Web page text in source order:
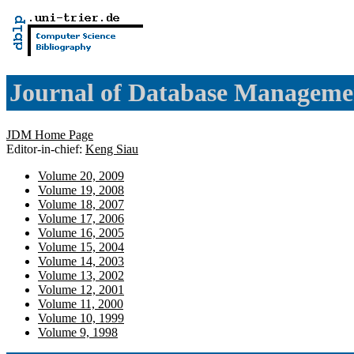
Journal of Database
JDM Home Page
Editor-in-chief: Keng Siau
Volume 20, 2009
Volume 19, 2008
Volume 18, 2007
Volume 17, 2006
Volume 16, 2005
Volume 15, 2004
Volume 14, 2003
Volume 13, 2002
Volume 12, 2001
Volume 11, 2000
Volume 10, 1999
Volume 9, 1998